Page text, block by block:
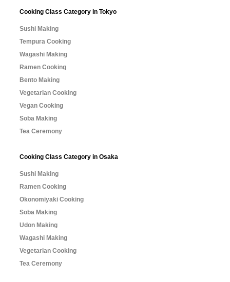
Cooking Class Category in Tokyo
Sushi Making
Tempura Cooking
Wagashi Making
Ramen Cooking
Bento Making
Vegetarian Cooking
Vegan Cooking
Soba Making
Tea Ceremony
Cooking Class Category in Osaka
Sushi Making
Ramen Cooking
Okonomiyaki Cooking
Soba Making
Udon Making
Wagashi Making
Vegetarian Cooking
Tea Ceremony